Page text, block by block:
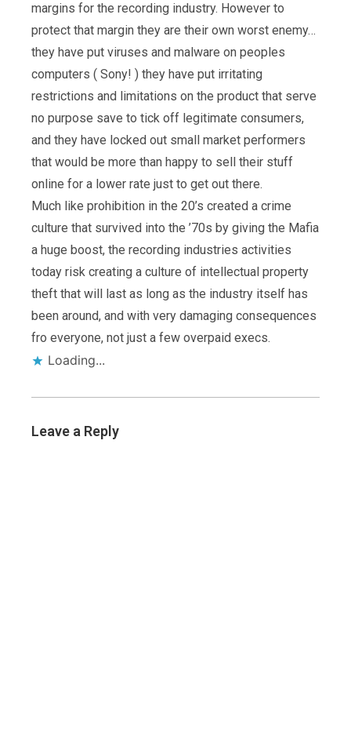
margins for the recording industry. However to
protect that margin they are their own worst enemy…
they have put viruses and malware on peoples
computers ( Sony! ) they have put irritating
restrictions and limitations on the product that serve
no purpose save to tick off legitimate consumers,
and they have locked out small market performers
that would be more than happy to sell their stuff
online for a lower rate just to get out there.
Much like prohibition in the 20’s created a crime
culture that survived into the ’70s by giving the Mafia
a huge boost, the recording industries activities
today risk creating a culture of intellectual property
theft that will last as long as the industry itself has
been around, and with very damaging consequences
fro everyone, not just a few overpaid execs.
Loading...
Leave a Reply